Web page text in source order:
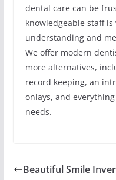
dental care can be
knowledgeable staff
understanding and
We offer modern
more alternatives,
record keeping, an
onlays, and
needs.
Beautiful Smile